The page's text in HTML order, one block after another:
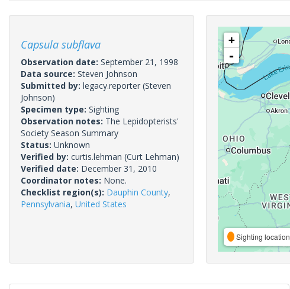
Capsula subflava
Observation date: September 21, 1998
Data source: Steven Johnson
Submitted by: legacy.reporter (Steven
Johnson)
Specimen type: Sighting
Observation notes: The Lepidopterists'
Society Season Summary
Status: Unknown
Verified by: curtis.lehman (Curt Lehman)
Verified date: December 31, 2010
Coordinator notes: None.
Checklist region(s): Dauphin County,
Pennsylvania, United States
+
-
Sighting location